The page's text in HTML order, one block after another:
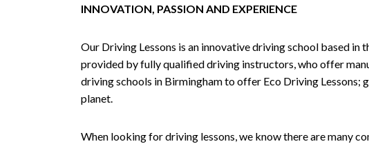
INNOVATION, PASSION AND EXPERIENCE
Our Driving Lessons is an innovative driving school based
provided by fully qualified driving instructors, who offer
driving schools in Birmingham to offer Eco Driving Lessons;
planet.
When looking for driving lessons, we know there are many